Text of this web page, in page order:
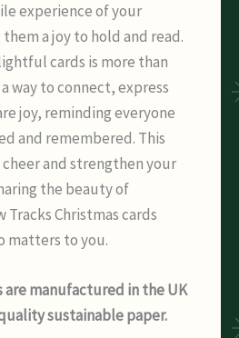
experience of your
a joy to hold and read.
cards is more than
way to connect, express
joy, reminding everyone
and remembered. This
and strengthen your
the beauty of
Tracks Christmas cards
matters to you.
are manufactured in the UK
sustainable paper.